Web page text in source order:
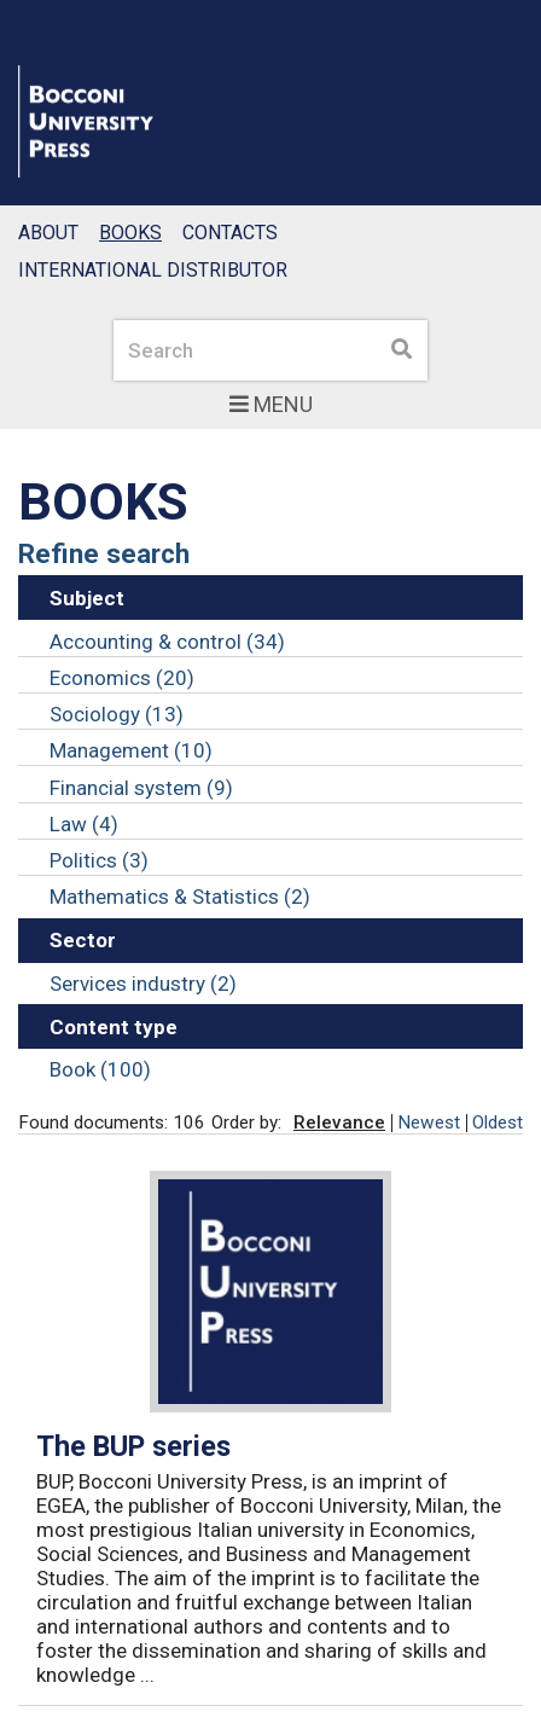
MENU
Search Search
ABOUT BOOKS
CONTACTS
INTERNATIONAL DISTRIBUTOR
BOOKS
Refine search
Subject
Accounting & control (34)
Economics (20)
Sociology (13)
Management (10)
Financial system (9)
Law (4)
Politics (3)
Mathematics & Statistics (2)
Sector
Services industry (2)
Content type
Book (100)
Found documents: 106 Order by: Relevance Newest Oldest
The BUP series
BUP, Bocconi University Press, is an imprint of
EGEA, the publisher of Bocconi University, Milan, the
most prestigious Italian university in Economics,
Social Sciences, and Business and Management
Studies. The aim of the imprint is to facilitate the
circulation and fruitful exchange between Italian
and international authors and contents and to
foster the dissemination and sharing of skills and
knowledge ...